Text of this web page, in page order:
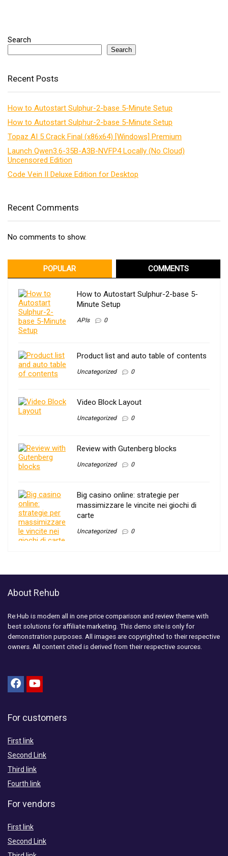
Search
Search
Recent Posts
How to Autostart Sulphur-2-base 5-Minute Setup
How to Autostart Sulphur-2-base 5-Minute Setup
Topaz AI 5 Crack Final (x86x64) [Windows] Premium
Launch Qwen3.6-35B-A3B-NVFP4 Locally (No Cloud)
Uncensored Edition
Code Vein II Deluxe Edition for Desktop
Recent Comments
No comments to show.
POPULAR COMMENTS
How to Autostart Sulphur-2-base 5-
Minute Setup
APIs 0
Product list and auto table of contents
Uncategorized 0
Video Block Layout
Uncategorized 0
Review with Gutenberg blocks
Uncategorized 0
Big casino online: strategie per
massimizzare le vincite nei giochi di
carte
Uncategorized 0
About Rehub
Re:Hub is modern all in one price comparison and review theme with
best solutions for affiliate marketing. This demo site is only for
demonstration purposes. All images are copyrighted to their respective
owners. All content cited is derived from their respective sources.
For customers
First link
Second Link
Third link
Fourth link
For vendors
First link
Second Link